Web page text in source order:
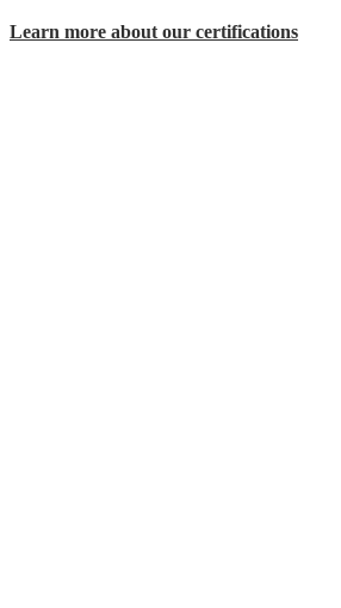
Learn more about our certifications